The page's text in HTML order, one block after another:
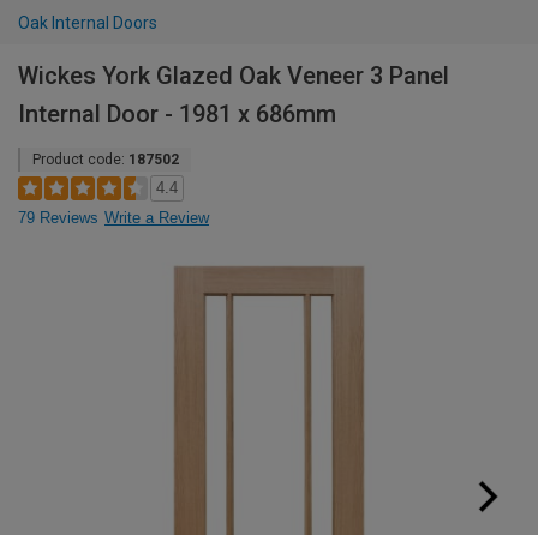
Oak Internal Doors
Wickes York Glazed Oak Veneer 3 Panel
Internal Door - 1981 x 686mm
Product code: 187502
4.4
79 Reviews Write a Review